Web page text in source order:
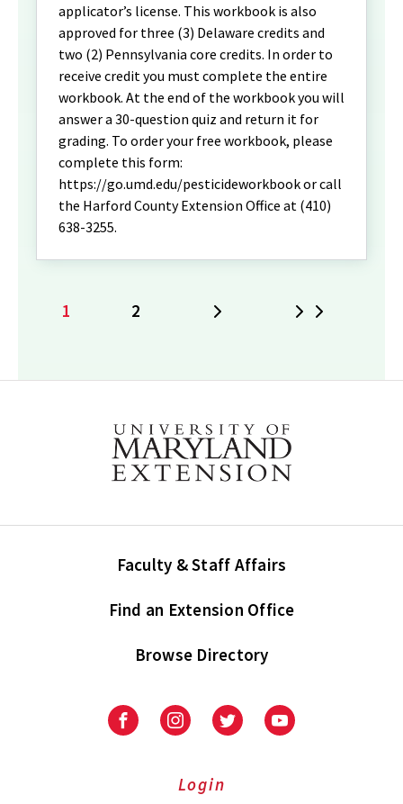
applicator’s license. This workbook is also
approved for three (3) Delaware credits and
two (2) Pennsylvania core credits. In order to
receive credit you must complete the entire
workbook. At the end of the workbook you will
answer a 30-question quiz and return it for
grading. To order your free workbook, please
complete this form:
https://go.umd.edu/pesticideworkbook or call
the Harford County Extension Office at (410)
638-3255.
Current
1 Page
2
Faculty & Staff Affairs
Find an Extension Office
Browse Directory
University
Extension
University
Extension
on
UniversityUniversity
Login